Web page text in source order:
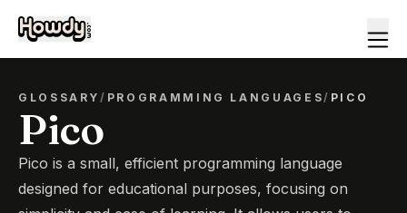
GLOSSARY/ PROGRAMMING LANGUAGES/ PICO
Pico
Pico is a small, efficient programming language
designed for educational purposes, focusing on